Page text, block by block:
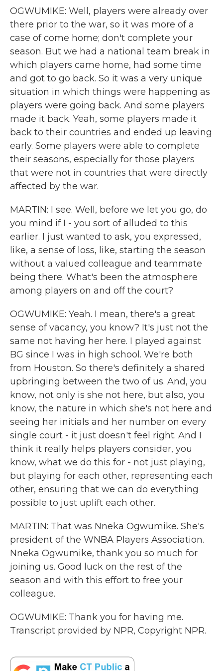
OGWUMIKE: Well, players were already over
there prior to the war, so it was more of a
case of come home; don't complete your
season. But we had a national team break in
which players came home, had some time
and got to go back. So it was a very unique
situation in which things were happening as
players were going back. And some players
made it back. Yeah, some players made it
back to their countries and ended up leaving
early. Some players were able to complete
their seasons, especially for those players
that were not in countries that were directly
affected by the war.
MARTIN: I see. Well, before we let you go, do
you mind if I - you sort of alluded to this
earlier. I just wanted to ask, you expressed,
like, a sense of loss, like, starting the season
without a valued colleague and teammate
being there. What's been the atmosphere
among players on and off the court?
OGWUMIKE: Yeah. I mean, there's a great
sense of vacancy, you know? It's just not the
same not having her here. I played against
BG since I was in high school. We're both
from Houston. So there's definitely a shared
upbringing between the two of us. And, you
know, not only is she not here, but also, you
know, the nature in which she's not here and
seeing her initials and her number on every
single court - it just doesn't feel right. And I
think it really helps players consider, you
know, what we do this for - not just playing,
but playing for each other, representing each
other, ensuring that we can do everything
possible to just uplift each other.
MARTIN: That was Nneka Ogwumike. She's
president of the WNBA Players Association.
Nneka Ogwumike, thank you so much for
joining us. Good luck on the rest of the
season and with this effort to free your
colleague.
OGWUMIKE: Thank you for having me.
Transcript provided by NPR, Copyright NPR.